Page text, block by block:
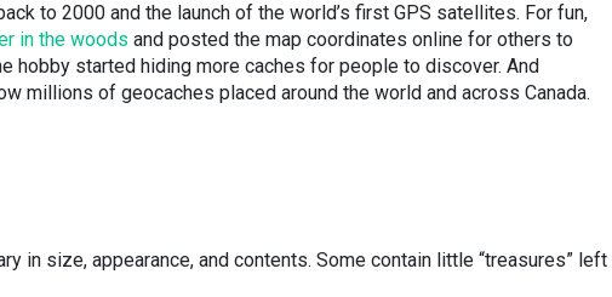
to 2000 and the launch of the world’s first GPS satellites. For fun,
in the woods and posted the map coordinates online for others to
hobby started hiding more caches for people to discover. And
millions of geocaches placed around the world and across Canada.
in size, appearance, and contents. Some contain little “treasures” left